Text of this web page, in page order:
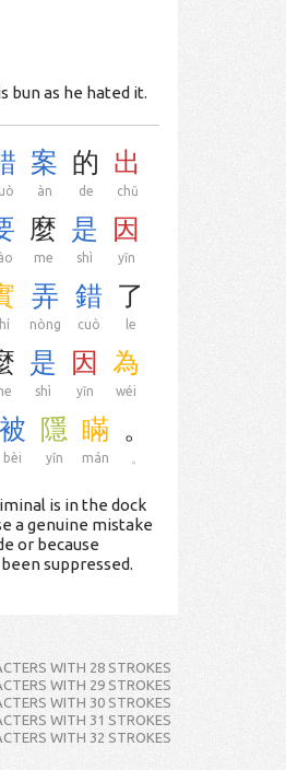
bun as he hated it.
案
àn
的
de
出
chū
麼
me
是
shì
因
yīn
弄
nòng
錯
cuò
了
le
是
shì
因
yīn
為
wéi
被
bèi
隱
yǐn
瞞
mán
。
is in the dock
a genuine mistake
or because
suppressed.
WITH 28 STROKES
WITH 29 STROKES
WITH 30 STROKES
WITH 31 STROKES
WITH 32 STROKES